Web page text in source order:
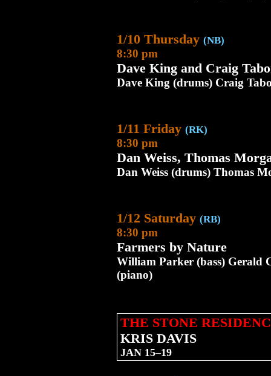
1/10 Thursday (NB)
8:30 pm
Dave King and Craig
Dave King (drums) Craig
1/11 Friday (RK)
8:30 pm
Dan Weiss, Thomas
Dan Weiss (drums) Thomas
1/12 Saturday (RB)
8:30 pm
Farmers by Nature
William Parker (bass) Gerald
(piano)
THE STONE
KRIS DAVIS
JAN 15–19